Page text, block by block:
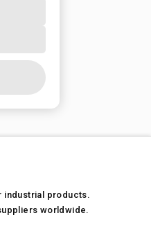
industrial products.
worldwide.